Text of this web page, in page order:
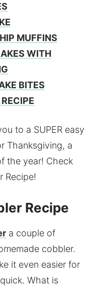
MUFFINS
WITH
BITES
to a SUPER easy
Thanksgiving, a
the year! Check
Recipe!
Recipe
a couple of
cobbler.
it even easier for
What is